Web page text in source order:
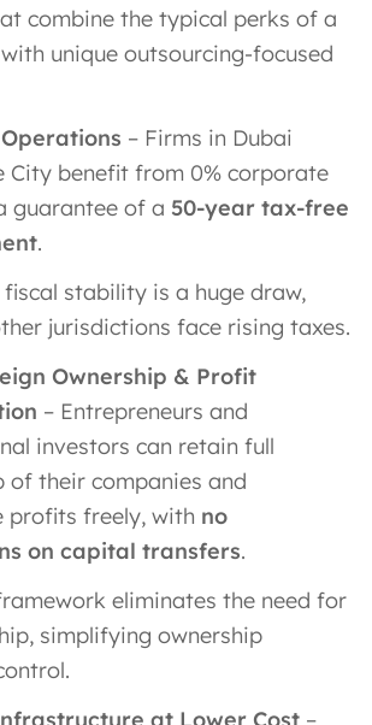
combine the typical perks of a
unique outsourcing-focused
– Firms in Dubai
City benefit from 0% corporate
guarantee of a 50-year tax-free
.
stability is a huge draw,
jurisdictions face rising taxes.
Ownership & Profit
– Entrepreneurs and
investors can retain full
of their companies and
profits freely, with no
on capital transfers.
eliminates the need for
simplifying ownership